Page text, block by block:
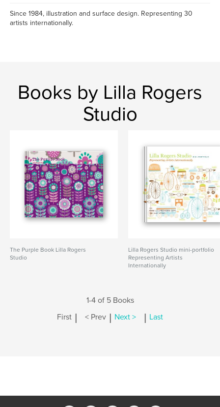
Since 1984, illustration and surface design. Representing 30
artists internationally.
Books by Lilla Rogers
Studio
The Purple Book Lilla Rogers
Studio
Lilla Rogers Studio mini-portfolio
Representing Artists
Internationally
1-4 of 5 Books
First | < Prev | Next > | Last